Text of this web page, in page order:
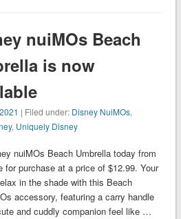
nuiMOs Beach
is now
| Filed under: Disney NuiMOs,
, Uniquely Disney
nuiMOs Beach Umbrella today from
for purchase at a price of $12.99. Your
in the shade with this Beach
accessory, featuring a carry handle
and cuddly companion feel like …